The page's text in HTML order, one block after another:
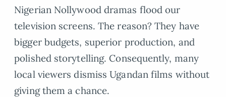
Nigerian Nollywood dramas flood our
television screens. The reason? They have
bigger budgets, superior production, and
polished storytelling. Consequently, many
local viewers dismiss Ugandan films without
giving them a chance.